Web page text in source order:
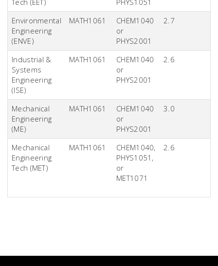
Tech (EET)
PHYS1051
Environmental
Engineering
(ENVE)
MATH1061
CHEM1040
or
PHYS2001
2.7
Industrial &
Systems
Engineering
(ISE)
MATH1061
CHEM1040
or
PHYS2001
2.6
Mechanical
Engineering
(ME)
MATH1061
CHEM1040
or
PHYS2001
3.0
Mechanical
Engineering
Tech (MET)
MATH1061
CHEM1040,
PHYS1051,
or
MET1071
2.6